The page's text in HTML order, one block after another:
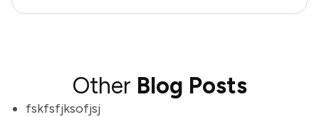
Other Blog Posts
fskfsfjksofjsj